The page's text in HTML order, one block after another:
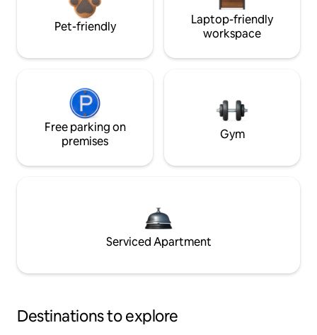
Pet-friendly
Laptop-friendly
workspace
Free parking on
premises
Gym
Serviced Apartment
Destinations to explore